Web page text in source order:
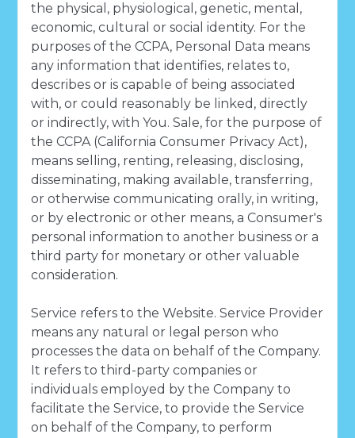
the physical, physiological, genetic, mental,
economic, cultural or social identity. For the
purposes of the CCPA, Personal Data means
any information that identifies, relates to,
describes or is capable of being associated
with, or could reasonably be linked, directly
or indirectly, with You. Sale, for the purpose of
the CCPA (California Consumer Privacy Act),
means selling, renting, releasing, disclosing,
disseminating, making available, transferring,
or otherwise communicating orally, in writing,
or by electronic or other means, a Consumer's
personal information to another business or a
third party for monetary or other valuable
consideration.
Service refers to the Website. Service Provider
means any natural or legal person who
processes the data on behalf of the Company.
It refers to third-party companies or
individuals employed by the Company to
facilitate the Service, to provide the Service
on behalf of the Company, to perform